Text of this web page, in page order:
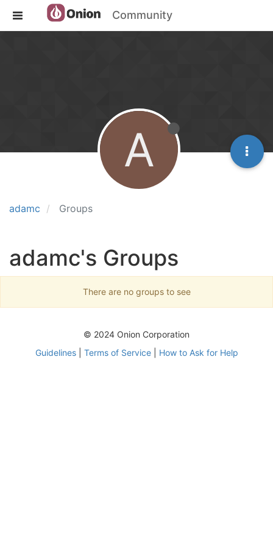
Community
adamc Groups
A
adamc's Groups
There are no groups to see
© 2024 Onion Corporation
Guidelines| Terms of Service| How to Ask for Help